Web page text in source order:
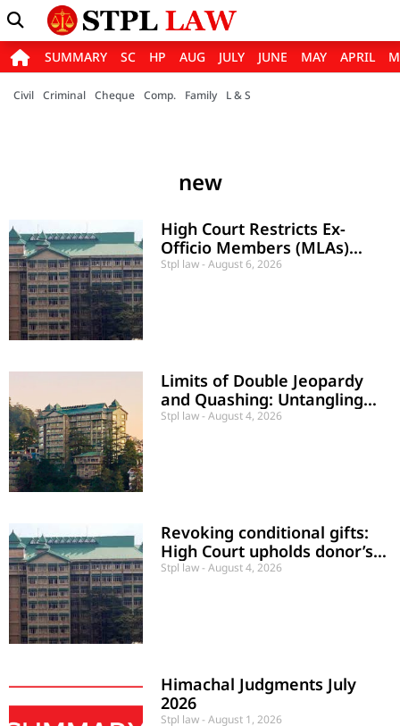
SUMMARY SC HP AUG JULY JUNE MAY APRIL
Civil Criminal Cheque Comp. Family L & S
new
High Court Restricts Ex-
Officio Members (MLAs)
from Voting in Municipal
Stpl law August 6, 2026
Limits of Double Jeopardy
and Quashing: Untangling
Civil Disputes and Criminal
Stpl law August 4, 2026
Revoking conditional gifts:
High Court upholds donor’s
rights upon maintenance
Stpl law August 4, 2026
Himachal Judgments July
2026
Stpl law August 1, 2026